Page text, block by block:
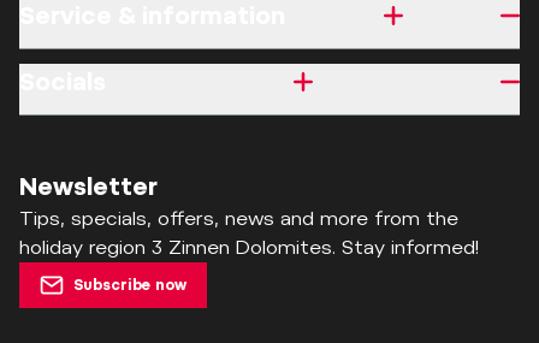
Newsletter
Tips, specials, offers, news and more from the
holiday region 3 Zinnen Dolomites. Stay informed!
Subscribe now